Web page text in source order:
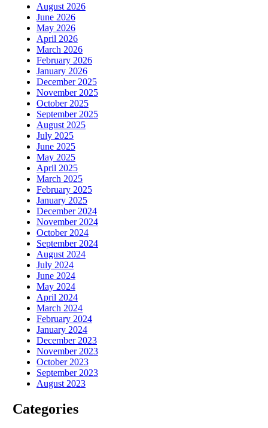
August 2026
June 2026
May 2026
April 2026
March 2026
February 2026
January 2026
December 2025
November 2025
October 2025
September 2025
August 2025
July 2025
June 2025
May 2025
April 2025
March 2025
February 2025
January 2025
December 2024
November 2024
October 2024
September 2024
August 2024
July 2024
June 2024
May 2024
April 2024
March 2024
February 2024
January 2024
December 2023
November 2023
October 2023
September 2023
August 2023
Categories